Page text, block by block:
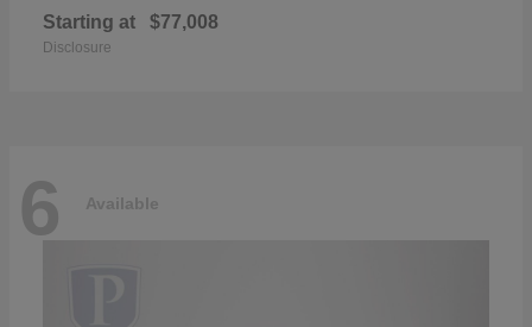
Starting at $77,008
Disclosure
6 Available